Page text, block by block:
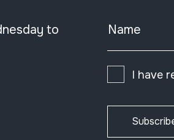
to
Name
I have